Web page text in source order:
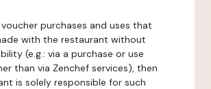
voucher purchases and uses that
with the restaurant without
(e.g.: via a purchase or use
than via Zenchef services), then
is solely responsible for such